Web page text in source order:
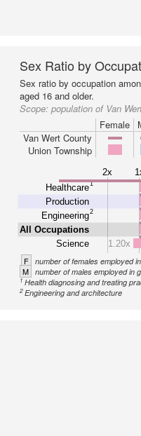
Sex Ratio by
Sex ratio by occupation
aged 16 and older.
Scope: population of Van
Female
Van Wert County
Union Township
2x
Healthcare1
Production
Engineering2
All Occupations
Science
1.20x
F number of females employed
M number of males employed in
1Health diagnosing and treating
2Engineering and architecture